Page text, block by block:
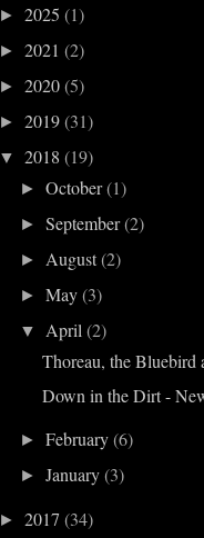
► 2025 (1)
► 2021 (2)
► 2020(5)
► 2019(31)
▼ 2018 (19)
►October(1)
►September(2)
► August(2)
►May(3)
▼ April(2)
Thoreau, the
Down in the Dirt -
►February(6)
►January(3)
► 2017 (34)